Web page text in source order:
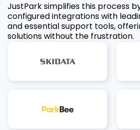
JustPark simplifies this process
configured integrations with
and essential support tools,
solutions without the frustration.